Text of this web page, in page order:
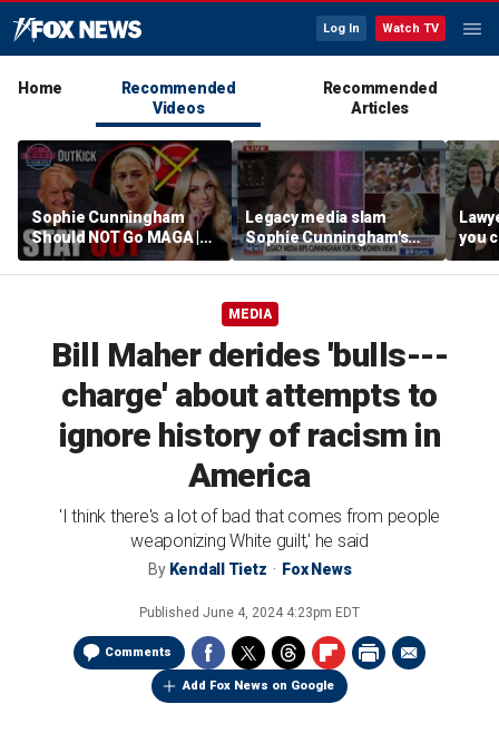
Log In Watch TV
Home
Recommended
Videos
Recommended
Articles
Sophie Cunningham
Should NOT Go MAGA |
Tomi Lahren Is Fearless
Legacy media slam
Sophie Cunningham's
comments on fairness in
women's sports
you
you
this
MEDIA
Bill Maher derides 'bulls---
charge' about attempts to
ignore history of racism in
America
'I think there's a lot of bad that comes from people
weaponizing White guilt,' he said
By Kendall Tietz Fox News
Published June 4, 2024 4:23pm EDT
Comments
Add Fox News on Google